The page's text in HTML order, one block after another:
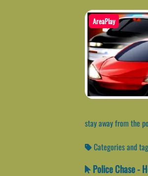
AreaPlay
stay away from the
Categories and
Police Chase -